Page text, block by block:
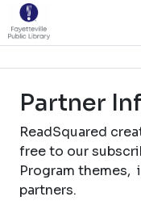
Partner
ReadSquared
free to our
Program
partners.